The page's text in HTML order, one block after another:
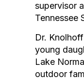
supervisor
Tennessee
Dr.
young
Lake
outdoor